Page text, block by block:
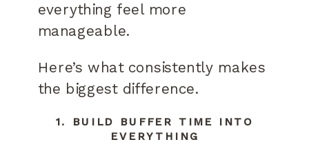
everything feel more
manageable.
Here’s what consistently makes
the biggest difference.
1. BUILD BUFFER TIME INTO
EVERYTHING